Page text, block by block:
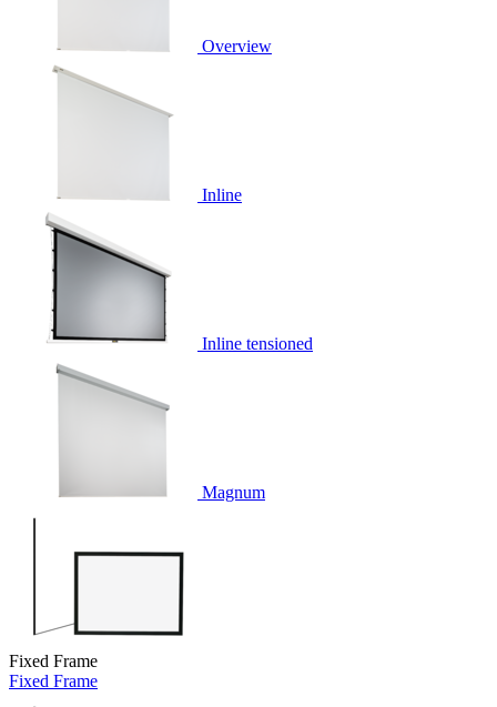
Overview
Inline
Inline tensioned
Magnum
Fixed Frame
Fixed Frame